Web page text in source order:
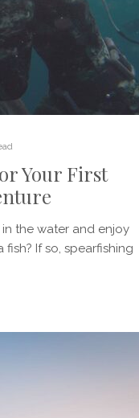
Your First
the water and enjoy
If so, spearfishing